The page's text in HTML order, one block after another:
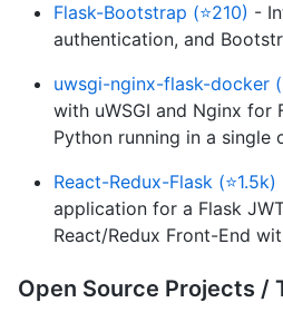
Flask-Bootstrap (⭐210) -
authentication, and
uwsgi-nginx-flask-docker
with uWSGI and Nginx for
Python running in a single
React-Redux-Flask (⭐1.5k)
application for a Flask
React/Redux Front-End
Open Source Projects /